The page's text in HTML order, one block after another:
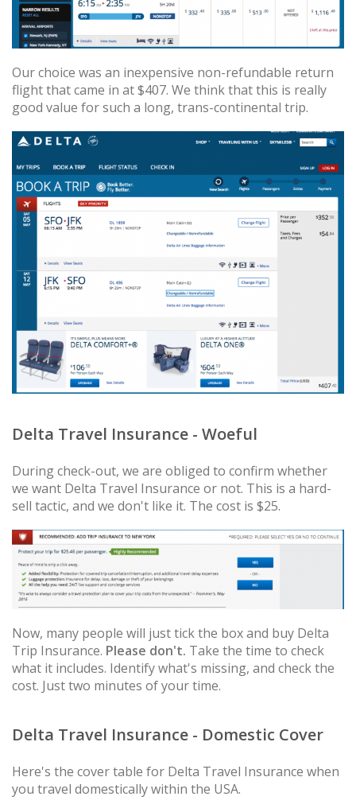
Our choice was an inexpensive non-refundable return
flight that came in at $407. We think that this is really
good value for such a long, trans-continental trip.
Delta Travel Insurance - Woeful
During check-out, we are obliged to confirm whether
we want Delta Travel Insurance or not. This is a hard-
sell tactic, and we don't like it. The cost is $25.
Now, many people will just tick the box and buy Delta
Trip Insurance. Please don't. Take the time to check
what it includes. Identify what's missing, and check the
cost. Just two minutes of your time.
Delta Travel Insurance - Domestic Cover
Here's the cover table for Delta Travel Insurance when
you travel domestically within the USA.